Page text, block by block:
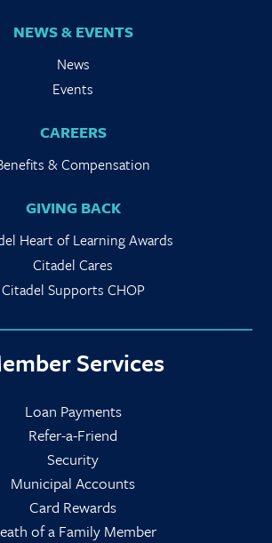
NEWS & EVENTS
News
Events
CAREERS
& Compensation
GIVING BACK
Heart of Learning Awards
Citadel Cares
Citadel Supports CHOP
Services
Loan Payments
Refer-a-Friend
Security
Municipal Accounts
Card Rewards
of a Family Member